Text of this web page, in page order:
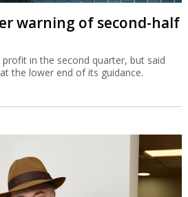
warning of second-half
in the second quarter, but said
the lower end of its guidance.